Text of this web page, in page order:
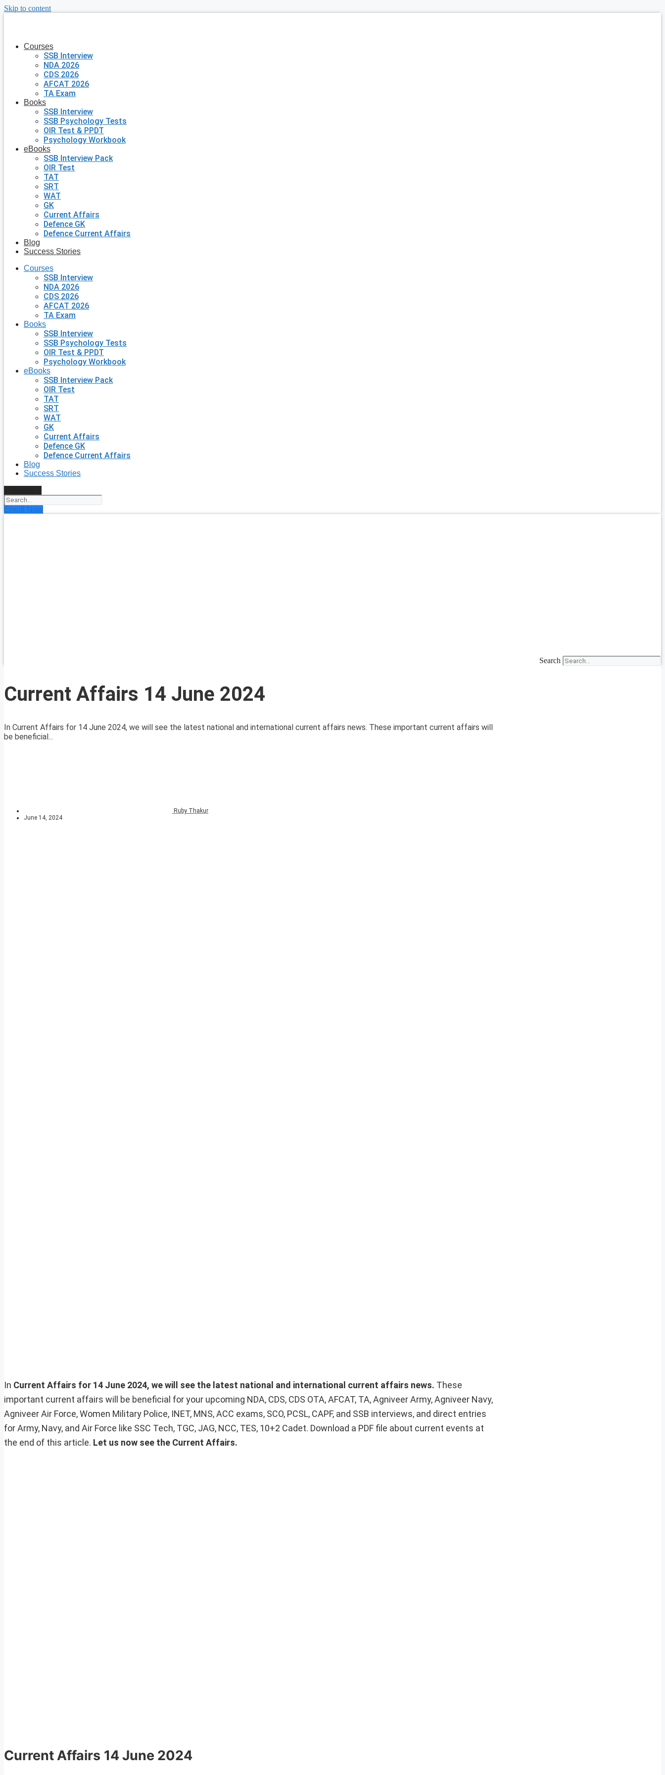
Skip to content
Courses
SSB Interview
NDA 2026
CDS 2026
AFCAT 2026
TA Exam
Books
SSB Interview
SSB Psychology Tests
OIR Test & PPDT
Psychology Workbook
eBooks
SSB Interview Pack
OIR Test
TAT
SRT
WAT
GK
Current Affairs
Defence GK
Defence Current Affairs
Blog
Success Stories
Courses
SSB Interview
NDA 2026
CDS 2026
AFCAT 2026
TA Exam
Books
SSB Interview
SSB Psychology Tests
OIR Test & PPDT
Psychology Workbook
eBooks
SSB Interview Pack
OIR Test
TAT
SRT
WAT
GK
Current Affairs
Defence GK
Defence Current Affairs
Blog
Success Stories
Enroll Now
Search
Current Affairs 14 June 2024
In Current Affairs for 14 June 2024, we will see the latest national and international current affairs news. These important current affairs will
be beneficial...
Ruby Thakur
June 14, 2024
In Current Affairs for 14 June 2024, we will see the latest national and international current affairs news. These
important current affairs will be beneficial for your upcoming NDA, CDS, CDS OTA, AFCAT, TA, Agniveer Army, Agniveer Navy,
Agniveer Air Force, Women Military Police, INET, MNS, ACC exams, SCO, PCSL, CAPF, and SSB interviews, and direct entries
for Army, Navy, and Air Force like SSC Tech, TGC, JAG, NCC, TES, 10+2 Cadet. Download a PDF file about current events at
the end of this article. Let us now see the Current Affairs.
Current Affairs 14 June 2024